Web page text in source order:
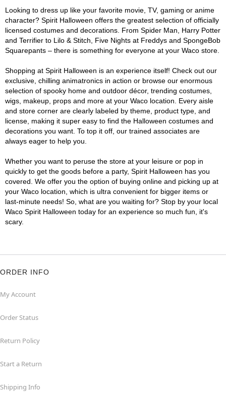
Looking to dress up like your favorite movie, TV, gaming or anime
character? Spirit Halloween offers the greatest selection of officially
licensed costumes and decorations. From Spider Man, Harry Potter
and Terrifier to Lilo & Stitch, Five Nights at Freddys and SpongeBob
Squarepants – there is something for everyone at your Waco store.
Shopping at Spirit Halloween is an experience itself! Check out our
exclusive, chilling animatronics in action or browse our enormous
selection of spooky home and outdoor décor, trending costumes,
wigs, makeup, props and more at your Waco location. Every aisle
and store corner are clearly labeled by theme, product type, and
license, making it super easy to find the Halloween costumes and
decorations you want. To top it off, our trained associates are
always eager to help you.
Whether you want to peruse the store at your leisure or pop in
quickly to get the goods before a party, Spirit Halloween has you
covered. We offer you the option of buying online and picking up at
your Waco location, which is ultra convenient for bigger items or
last-minute needs! So, what are you waiting for? Stop by your local
Waco Spirit Halloween today for an experience so much fun, it's
scary.
ORDER INFO
My Account
Order Status
Return Policy
Start a Return
Shipping Info